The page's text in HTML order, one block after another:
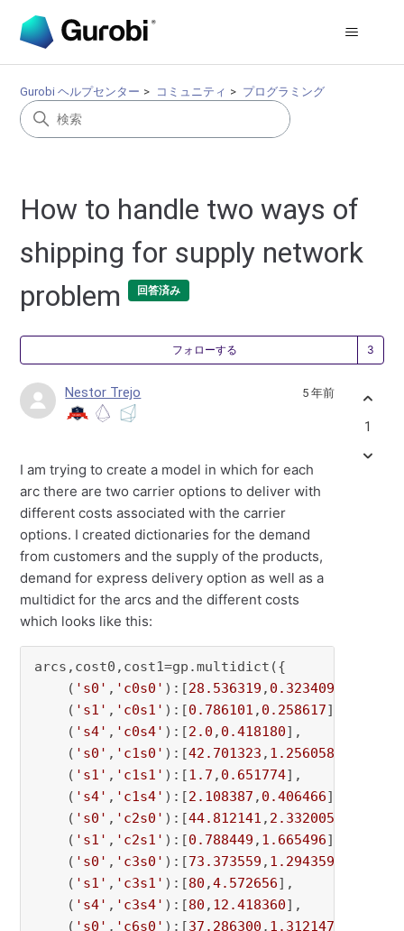
Gurobi ヘルプセンター コミュニティ プログラミング
How to handle two ways of
shipping for supply network
problem
回答済み
フォローする
Nestor Trejo 5 年前
I am trying to create a model in which for each
arc there are two carrier options to deliver with
different costs associated with the carrier
options. I created dictionaries for the demand
from customers and the supply of the products,
demand for express delivery option as well as a
multidict for the arcs and the different costs
which looks like this:
arcs,cost0,cost1=gp.multidict({
    (
's0' , 'c0s0' ):[28.536319 , 0.323409
    (
's1' , 'c0s1' ):[0.786101 , 0.258617],
    (
's4' , 'c0s4' ):[2.0 , 0.418180],
    (
's0' , 'c1s0' ):[42.701323 , 1.256058
    (
's1' , 'c1s1' ):[1.7 , 0.651774],
    (
's4' , 'c1s4' ):[2.108387 , 0.406466],
    (
's0' , 'c2s0' ):[44.812141 , 2.332005
    (
's1' , 'c2s1' ):[0.788449 , 1.665496],
    (
's0' , 'c3s0' ):[73.373559 , 1.294359
    (
's1' , 'c3s1' ):[80 ,4.572656],
    (
's4' , 'c3s4' ):[80 , 12.418360],
    (
's0' , 'c6s0' ):[37.286300 , 1.312147
1